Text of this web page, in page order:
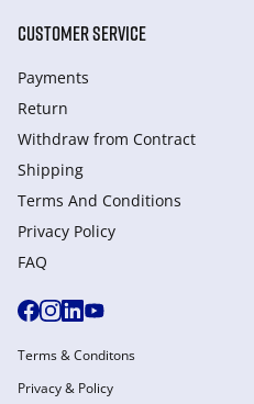
CUSTOMER SERVICE
Payments
Return
Withdraw from Сontract
Shipping
Terms And Conditions
Privacy Policy
FAQ
Terms & Conditons
Privacy & Policy